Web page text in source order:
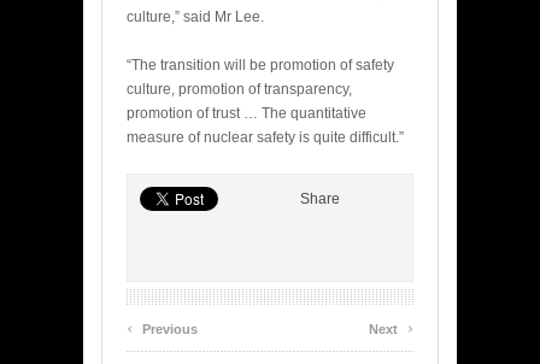
culture,” said Mr Lee.
“The transition will be promotion of safety
culture, promotion of transparency,
promotion of trust … The quantitative
measure of nuclear safety is quite difficult.”
Share
‹ Previous Next ›